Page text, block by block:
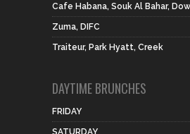
Cafe Habana, Souk Al Bahar,
Zuma, DIFC
Traiteur, Park Hyatt, Creek
DAYTIME BRUNCHES
FRIDAY
SATURDAY